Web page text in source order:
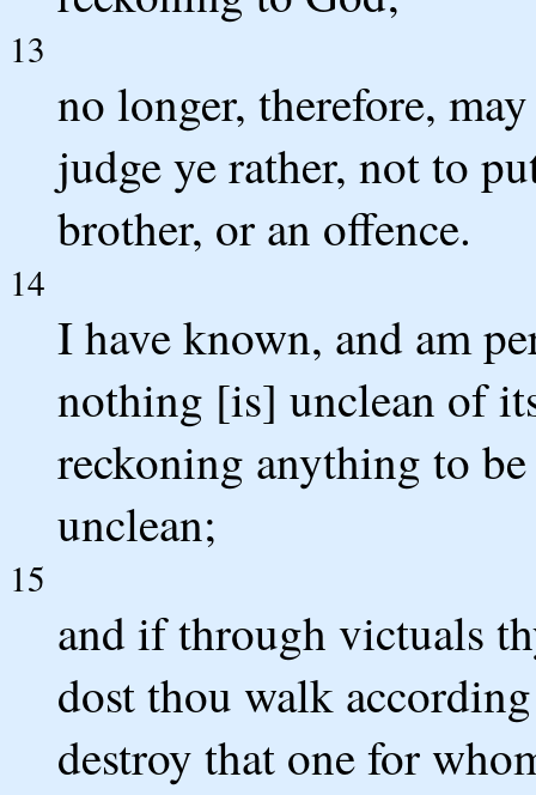
13
no longer, therefore,
judge ye rather, not to
brother, or an offence.
14
I have known, and am
nothing [is] unclean of
reckoning anything to
unclean;
15
and if through victuals
dost thou walk
destroy that one for